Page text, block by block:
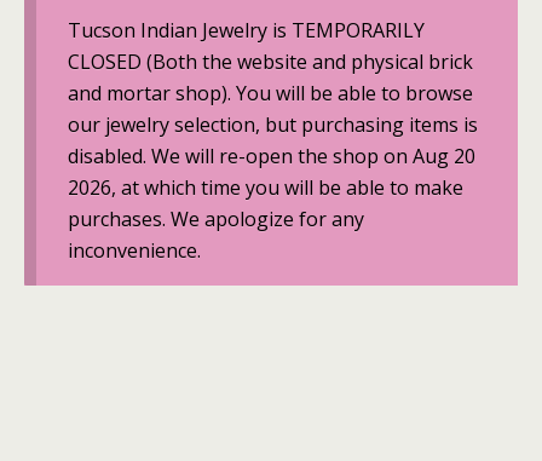
Tucson Indian Jewelry is TEMPORARILY
CLOSED (Both the website and physical brick
and mortar shop). You will be able to browse
our jewelry selection, but purchasing items is
disabled. We will re-open the shop on Aug 20
2026, at which time you will be able to make
purchases. We apologize for any
inconvenience.